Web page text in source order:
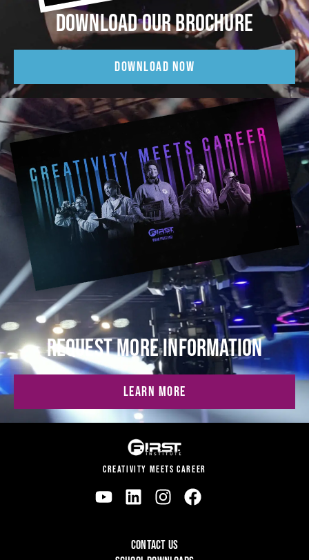
DOWNLOAD OUR BROCHURE
DOWNLOAD NOW
REQUEST MORE INFORMATION
LEARN MORE
CREATIVITY MEETS CAREER
CONTACT US